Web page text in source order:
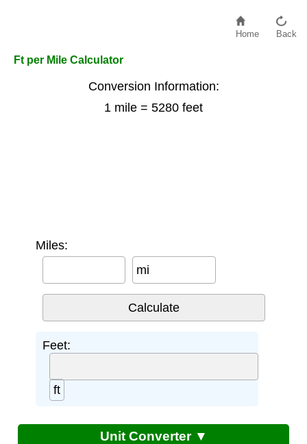
Home Back
Ft per Mile Calculator
Conversion Information:
1 mile = 5280 feet
Miles:
mi
Feet:
ft
Unit Converter ▼